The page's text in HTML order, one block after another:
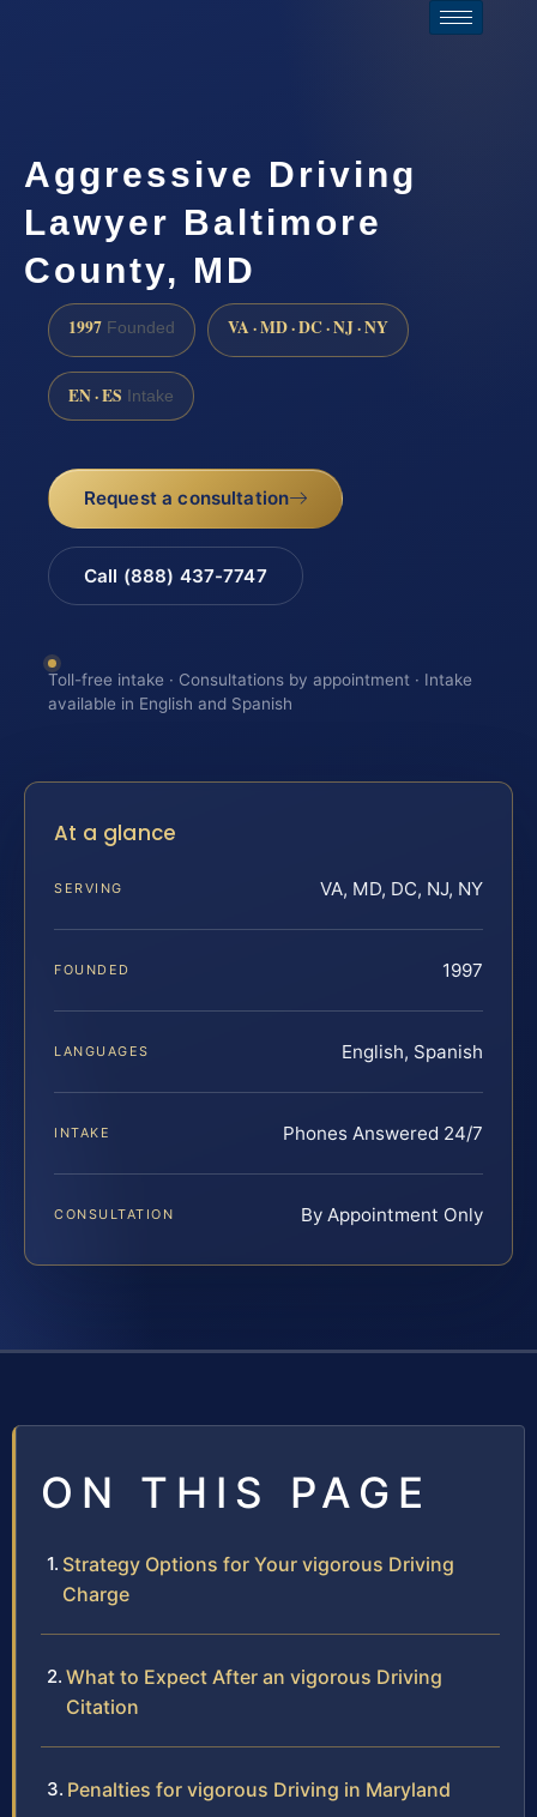
Aggressive Driving
Lawyer Baltimore
County, MD
1997 Founded VA · MD · DC · NJ · NY
EN · ES Intake
Request a consultation
Call (888) 437-7747
Toll-free intake · Consultations by appointment · Intake
available in English and Spanish
At a glance
SERVING VA, MD, DC, NJ, NY
FOUNDED 1997
LANGUAGES English, Spanish
INTAKE Phones Answered 24/7
CONSULTATION By Appointment Only
ON THIS PAGE
Strategy Options for Your vigorous Driving
Charge
What to Expect After an vigorous Driving
Citation
Penalties for vigorous Driving in Maryland